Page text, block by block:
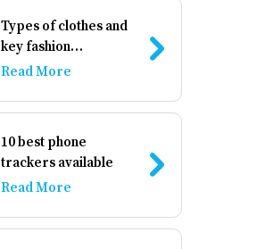
Types of clothes and
key fashion
accessories
Read More
10 best phone
trackers available
Read More